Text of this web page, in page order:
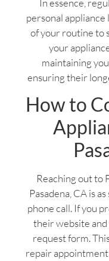
In essence,
personal appliance
of your routine to
your
maintaining
ensuring their
How to
Reaching out to
Pasadena, CA is
phone call. If you
their website
request form.
repair appointment